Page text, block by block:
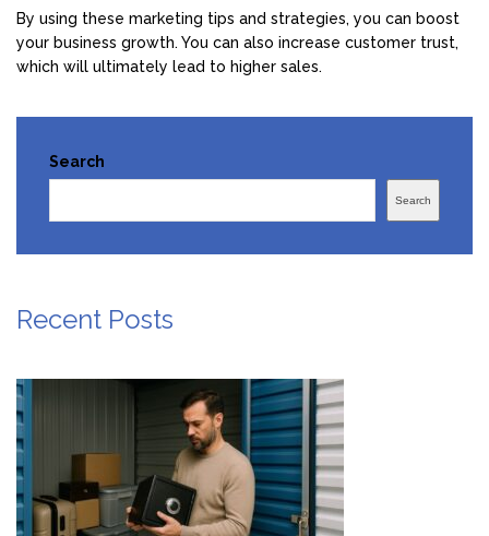
By using these marketing tips and strategies, you can boost
your business growth. You can also increase customer trust,
which will ultimately lead to higher sales.
Search
Search
Recent Posts